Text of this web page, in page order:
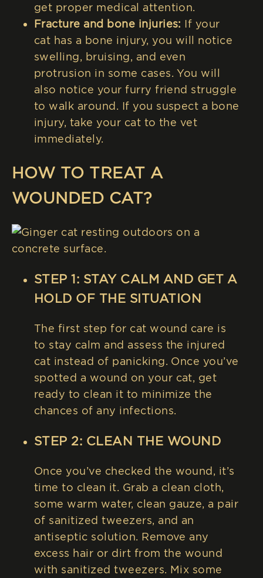
get proper medical attention.
Fracture and bone injuries: If your
cat has a bone injury, you will notice
swelling, bruising, and even
protrusion in some cases. You will
also notice your furry friend struggle
to walk around. If you suspect a bone
injury, take your cat to the vet
immediately.
HOW TO TREAT A
WOUNDED CAT?
STEP 1: STAY CALM AND GET A
HOLD OF THE SITUATION
The first step for cat wound care is
to stay calm and assess the injured
cat instead of panicking. Once you’ve
spotted a wound on your cat, get
ready to clean it to minimize the
chances of any infections.
STEP 2: CLEAN THE WOUND
Once you’ve checked the wound, it’s
time to clean it. Grab a clean cloth,
some warm water, clean gauze, a pair
of sanitized tweezers, and an
antiseptic solution. Remove any
excess hair or dirt from the wound
with sanitized tweezers. Mix some